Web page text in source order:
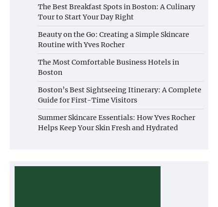
The Best Breakfast Spots in Boston: A Culinary
Tour to Start Your Day Right
Beauty on the Go: Creating a Simple Skincare
Routine with Yves Rocher
The Most Comfortable Business Hotels in
Boston
Boston’s Best Sightseeing Itinerary: A Complete
Guide for First-Time Visitors
Summer Skincare Essentials: How Yves Rocher
Helps Keep Your Skin Fresh and Hydrated